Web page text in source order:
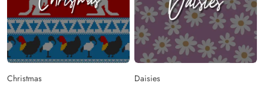
Christmas Daisies